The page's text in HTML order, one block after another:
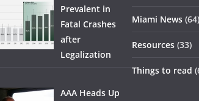
Prevalent in
Fatal Crashes
after
Legalization
AAA Heads Up
Miami News (64)
Resources (33)
Things to read